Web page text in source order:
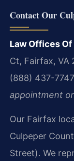
Contact Our
Law Offices Of
Ct, Fairfax, VA
(888) 437-
appointment
Our Fairfax
Culpeper
Street). We